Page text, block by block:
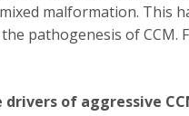
malformation. This
pathogenesis of
drivers of aggressive